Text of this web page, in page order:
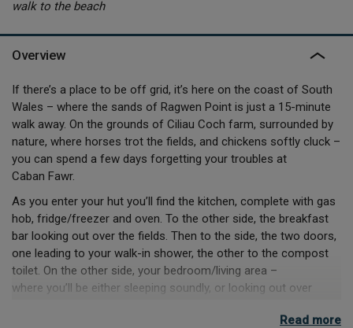
walk to the beach
Overview
If there’s a place to be off grid, it’s here on the coast of South
Wales – where the sands of Ragwen Point is just a 15-minute
walk away. On the grounds of Ciliau Coch farm, surrounded by
nature, where horses trot the fields, and chickens softly cluck –
you can spend a few days forgetting your troubles at
Caban Fawr.
As you enter your hut you’ll find the kitchen, complete with gas
hob, fridge/freezer and oven. To the other side, the breakfast
bar looking out over the fields. Then to the side, the two doors,
one leading to your walk-in shower, the other to the compost
toilet. On the other side, your bedroom/living area –
where you’ll be either sleeping soundly, or looking out over
Read more